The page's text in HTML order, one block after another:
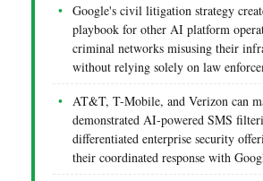
Google's civil litigation strategy
playbook for other AI platform
criminal networks misusing their
without relying solely on law
AT&T, T-Mobile, and Verizon can
demonstrated AI-powered SMS
differentiated enterprise security
their coordinated response with